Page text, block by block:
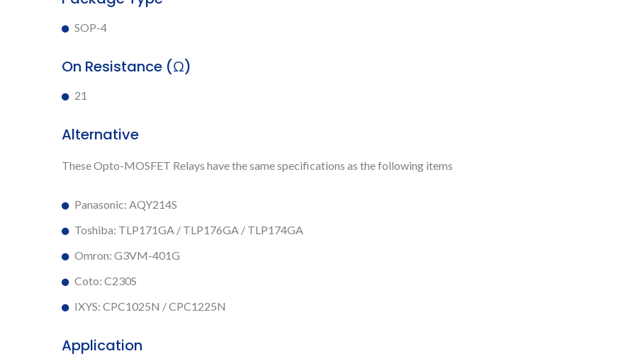
SOP-4
On Resistance (Ω)
21
Alternative
These Opto-MOSFET Relays have the same specifications as the following items
Panasonic: AQY214S
Toshiba: TLP171GA / TLP176GA / TLP174GA
Omron: G3VM-401G
Coto: C230S
IXYS: CPC1025N / CPC1225N
Application